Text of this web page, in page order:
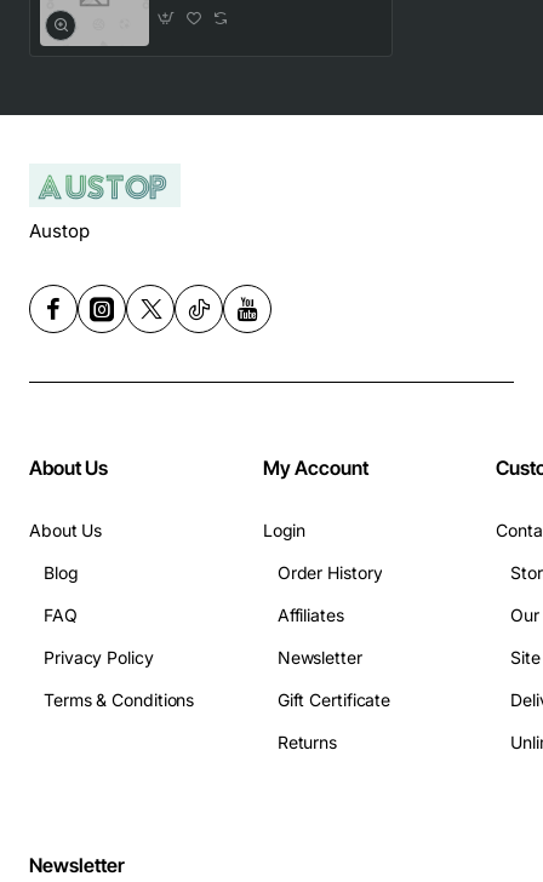
Austop
About Us
About Us
Blog
FAQ
Privacy Policy
Terms & Conditions
My Account
Login
Order History
Affiliates
Newsletter
Gift Certificate
Returns
Newsletter